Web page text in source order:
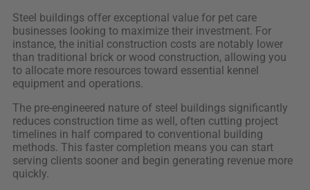
Steel buildings offer exceptional value for pet care
businesses looking to maximize their investment. For
instance, the initial construction costs are notably lower
than traditional brick or wood construction, allowing you
to allocate more resources toward essential kennel
equipment and operations.
The pre-engineered nature of steel buildings significantly
reduces construction time as well, often cutting project
timelines in half compared to conventional building
methods. This faster completion means you can start
serving clients sooner and begin generating revenue more
quickly.